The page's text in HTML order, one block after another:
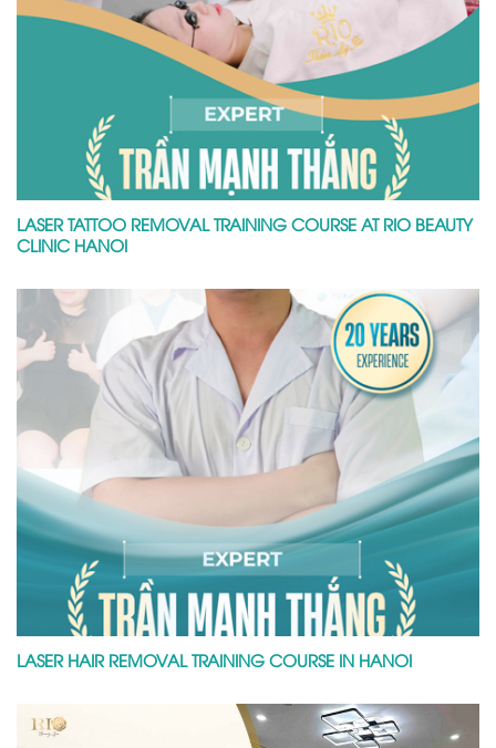
LASER TATTOO REMOVAL TRAINING COURSE AT RIO BEAUTY
CLINIC HANOI
LASER HAIR REMOVAL TRAINING COURSE IN HANOI